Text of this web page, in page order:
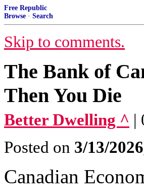
Free Republic
Browse · Search
Skip to comments.
The Bank of
Then You Die
Better Dwelling ^ |
Posted on 3/13/
Canadian